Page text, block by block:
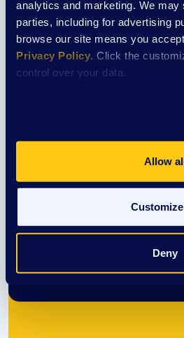
analytics and marketing. We may
parties, including for advertising
browse our site means you
Privacy Policy. Click the
control over your data.
Allow
Customize
Deny
August 7
3:30 pm /Aptiv La Crosse Cafeteria
The CREW: Cool off @
1:00 pm/Culvers- Richardson